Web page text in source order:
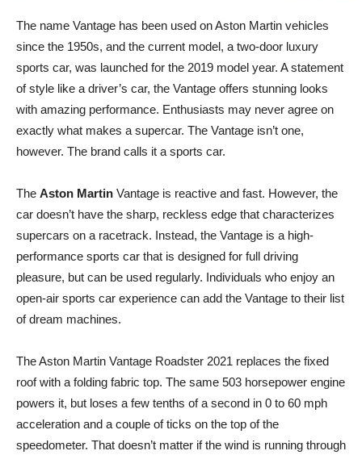
The name Vantage has been used on Aston Martin vehicles
since the 1950s, and the current model, a two-door luxury
sports car, was launched for the 2019 model year. A statement
of style like a driver’s car, the Vantage offers stunning looks
with amazing performance. Enthusiasts may never agree on
exactly what makes a supercar. The Vantage isn’t one,
however. The brand calls it a sports car.
The Aston Martin Vantage is reactive and fast. However, the
car doesn’t have the sharp, reckless edge that characterizes
supercars on a racetrack. Instead, the Vantage is a high-
performance sports car that is designed for full driving
pleasure, but can be used regularly. Individuals who enjoy an
open-air sports car experience can add the Vantage to their list
of dream machines.
The Aston Martin Vantage Roadster 2021 replaces the fixed
roof with a folding fabric top. The same 503 horsepower engine
powers it, but loses a few tenths of a second in 0 to 60 mph
acceleration and a couple of ticks on the top of the
speedometer. That doesn’t matter if the wind is running through